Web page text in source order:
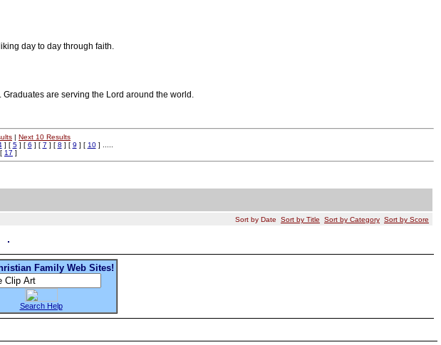
day to day through faith.
are serving the Lord around the world.
| Next 10 Results
] [ 5] [ 6 ] [ 7 ] [ 8 ] [ 9 ] [ 10] .....
[ 17 ]
Sort by Date Sort by Title Sort by Category Sort by Score
Family Web Sites!
Search Help